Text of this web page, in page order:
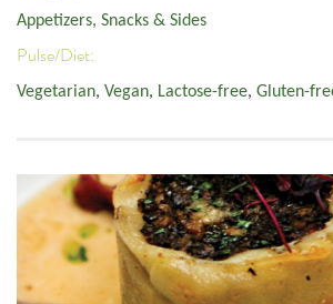
Appetizers, Snacks & Sides
Pulse/Diet:
Vegetarian, Vegan, Lactose-free, Gluten-